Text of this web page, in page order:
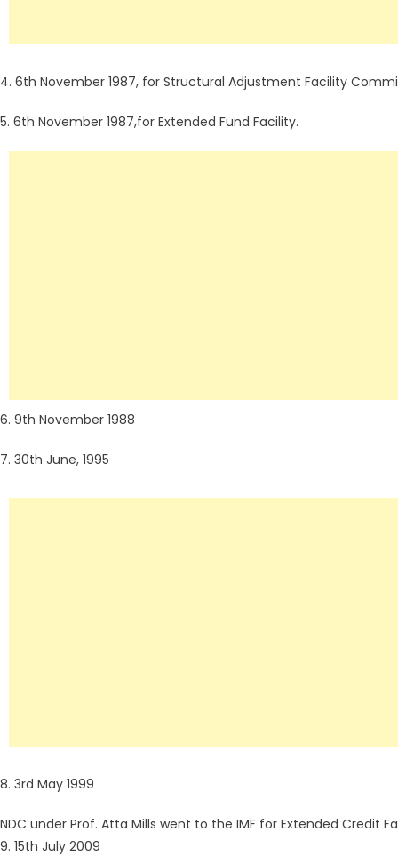
4. 6th November 1987, for Structural Adjustment Facility
5. 6th November 1987,for Extended Fund Facility.
6. 9th November 1988
7. 30th June, 1995
8. 3rd May 1999
NDC under Prof. Atta Mills went to the IMF for Extended Credit
9. 15th July 2009